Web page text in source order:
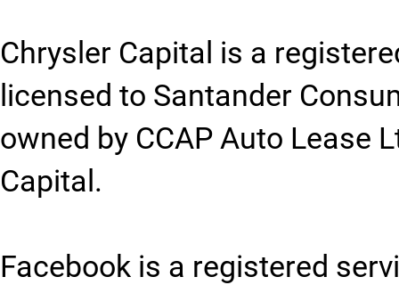
Chrysler Capital is a
licensed to Santander
owned by CCAP Auto Lease
Capital.
Facebook is a registered